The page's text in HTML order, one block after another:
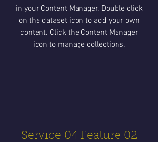
in your Content Manager. Double click
on the dataset icon to add your own
content. Click the Content Manager
icon to manage collections.
Service 04 Feature 02